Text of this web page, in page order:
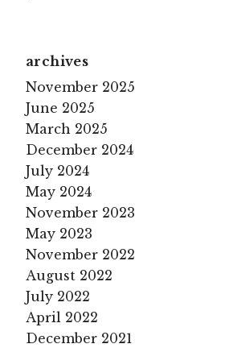
archives
November 2025
June 2025
March 2025
December 2024
July 2024
May 2024
November 2023
May 2023
November 2022
August 2022
July 2022
April 2022
December 2021